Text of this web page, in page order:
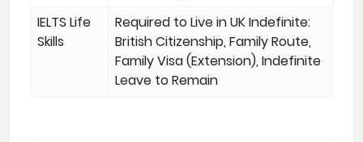
IELTS Life
Skills
Required to Live in UK Indefinite:
British Citizenship, Family Route,
Family Visa (Extension), Indefinite
Leave to Remain